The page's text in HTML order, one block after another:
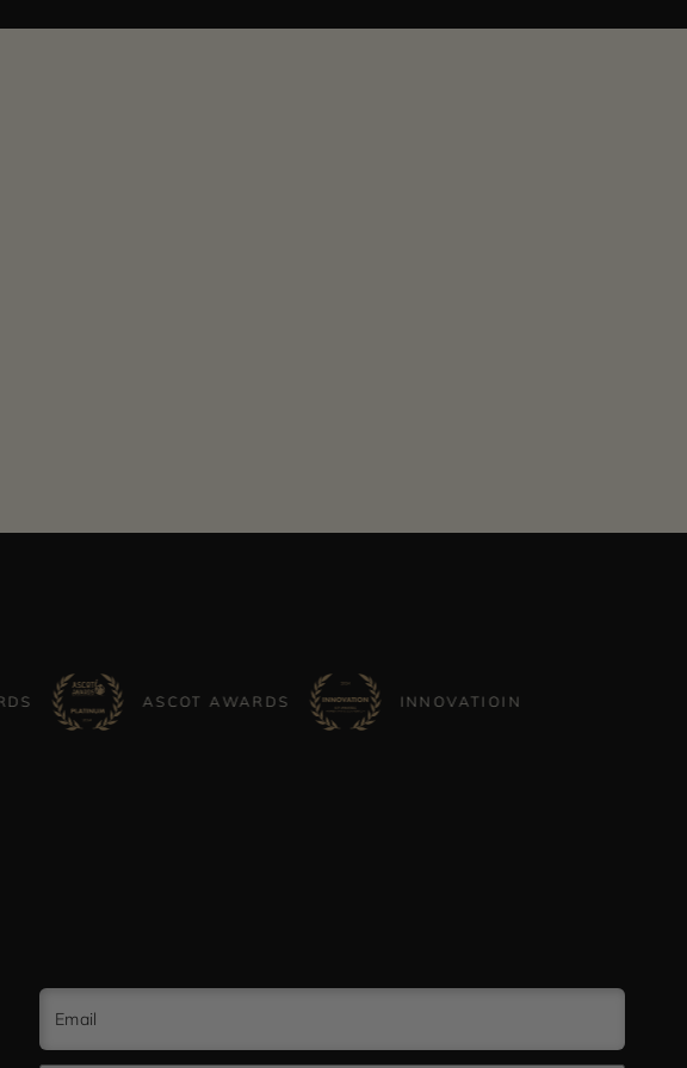
ASCOT AWARDS INNOVATIOIN
Email